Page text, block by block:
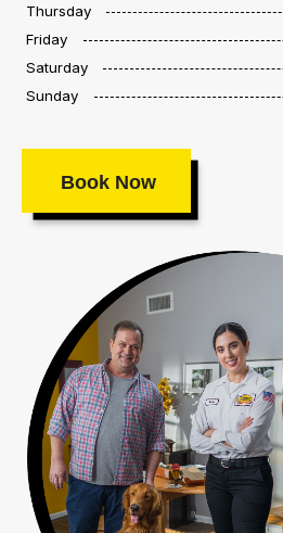
Thursday
Friday
Saturday
Sunday
Book Now